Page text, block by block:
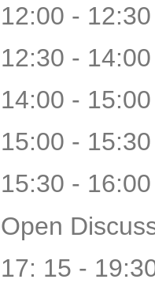
12:00 -
12:30 -
14:00 -
15:00 -
15:30 -
Open
17: 15 -